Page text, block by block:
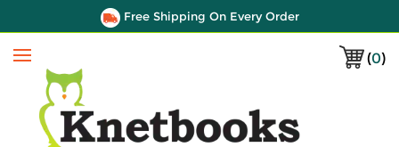
Free Shipping On Every Order
(0)
Menu